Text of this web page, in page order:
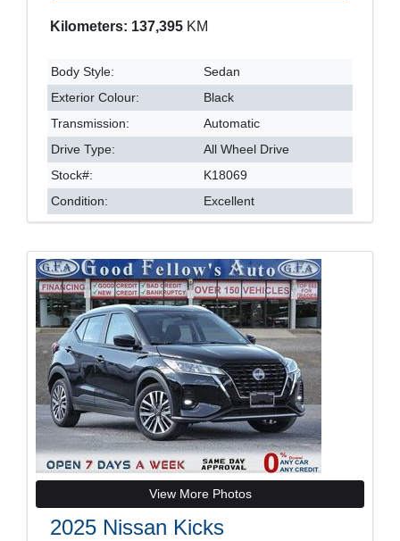
Kilometers: 137,395 KM
Body Style:
Sedan
Exterior Colour:
Black
Transmission:
Automatic
Drive Type:
All Wheel Drive
Stock#:
K18069
Condition:
Excellent
View More Photos
2025 Nissan Kicks